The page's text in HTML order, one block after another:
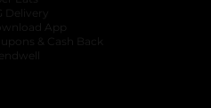
Delivery
App
& Cash Back